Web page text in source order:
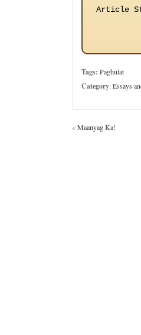
Article
Tags: Paghulat
Category:Essays
«Maanyag Ka!